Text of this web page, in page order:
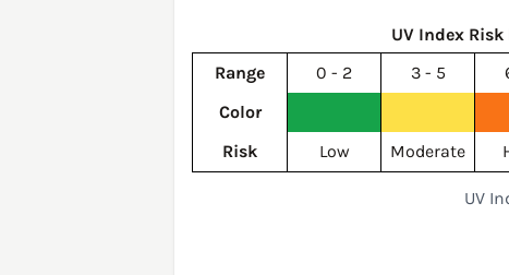
UV Index Risk
Range
0 - 2 3 - 5
Color
Risk
Low Moderate
UV